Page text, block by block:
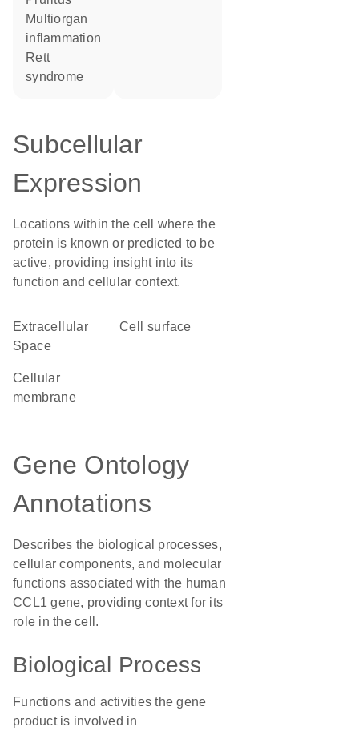
multiorgan
inflammation
Rett
syndrome
Subcellular
Expression
Locations within the cell where the
protein is known or predicted to be
active, providing insight into its
function and cellular context.
Extracellular
Space
cell surface
cellular
membrane
Gene Ontology
Annotations
Describes the biological processes,
cellular components, and molecular
functions associated with the human
CCL1 gene, providing context for its
role in the cell.
Biological Process
Functions and activities the gene
product is involved in